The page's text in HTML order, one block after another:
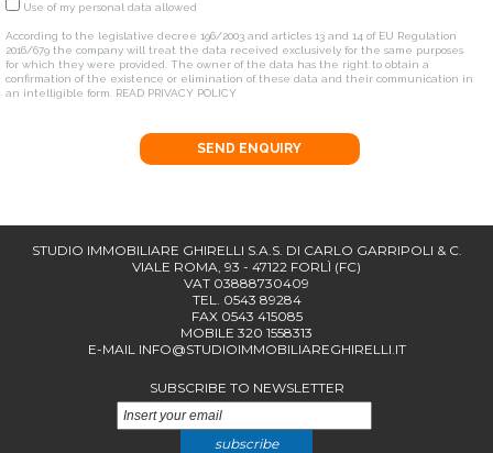
Use of my personal data allowed
According to the legislative decree 196/2003 and articles 13 and 14 of EU Regulation
2016/679 the company will treat the data received exclusively for the same purposes
for which they were provided. The owner of the data has the right to obtain a
confirmation of the existence or elimination of these data and their communication in
an intelligible form.
READ PRIVACY POLICY
SEND ENQUIRY
STUDIO IMMOBILIARE GHIRELLI S.A.S. DI CARLO GARRIPOLI & C.
VIALE ROMA, 93 - 47122 FORLÌ (FC)
VAT 03888730409
TEL. 0543 89284
FAX 0543 415085
MOBILE 320 1558313
E-MAIL INFO@STUDIOIMMOBILIAREGHIRELLI.IT
SUBSCRIBE TO NEWSLETTER
subscribe